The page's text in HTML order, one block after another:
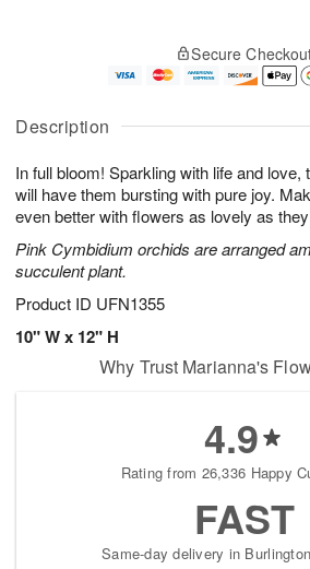
Description
In full bloom! Sparkling with life and
will have them bursting with pure joy.
even better with flowers as lovely as
Pink Cymbidium orchids are arranged
succulent plant.
Product ID UFN1355
10" W x 12" H
u
7
g
g
e
t
s
Secure
Why Trust Marianna's
4.9
Rating from 26,336 Happy
FAST
Same-day delivery in